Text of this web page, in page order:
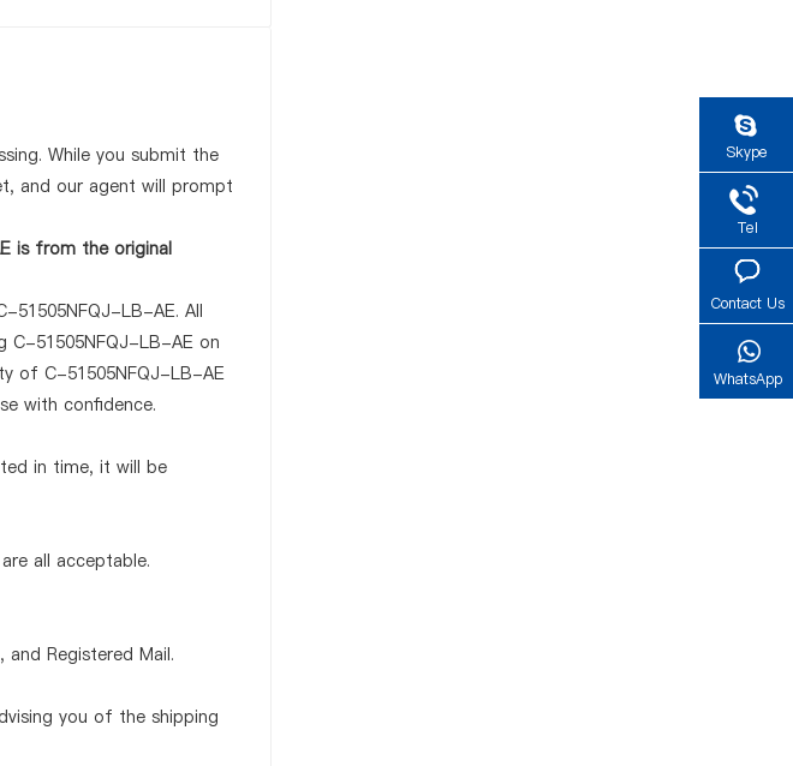
While you submit the
and our agent will prompt
is from the original
51505NFQJ-LB-AE. All
C-51505NFQJ-LB-AE on
of C-51505NFQJ-LB-AE
with confidence.
in time, it will be
all acceptable.
Registered Mail.
you of the shipping
Skype
Tel
Contact Us
WhatsApp